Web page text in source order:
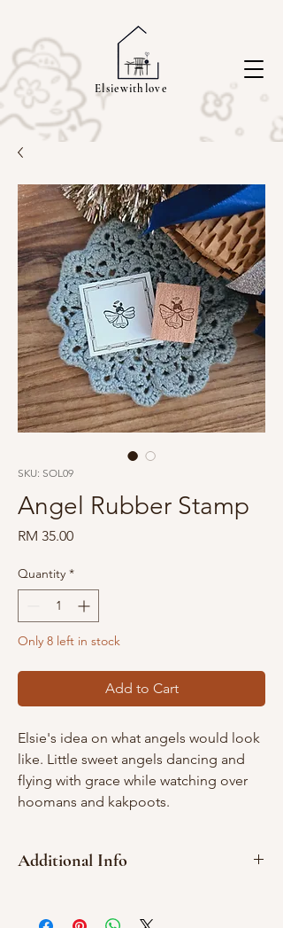
Elsiewithlove
SKU: SOL09
Angel Rubber Stamp
RM 35.00Price
Quantity *
Only 8 left in stock
Add to Cart
Elsie's idea on what angels would look
like. Little sweet angels dancing and
flying with grace while watching over
hoomans and kakpoots.
Additional Info